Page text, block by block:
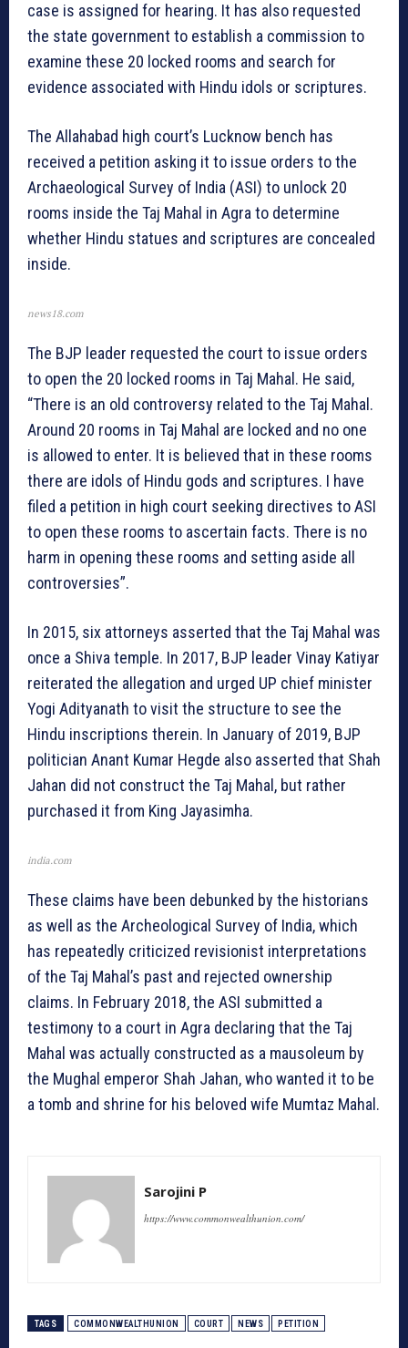
case is assigned for hearing. It has also requested
the state government to establish a commission to
examine these 20 locked rooms and search for
evidence associated with Hindu idols or scriptures.
The Allahabad high court’s Lucknow bench has
received a petition asking it to issue orders to the
Archaeological Survey of India (ASI) to unlock 20
rooms inside the Taj Mahal in Agra to determine
whether Hindu statues and scriptures are concealed
inside.
news18.com
The BJP leader requested the court to issue orders
to open the 20 locked rooms in Taj Mahal. He said,
“There is an old controversy related to the Taj Mahal.
Around 20 rooms in Taj Mahal are locked and no one
is allowed to enter. It is believed that in these rooms
there are idols of Hindu gods and scriptures. I have
filed a petition in high court seeking directives to ASI
to open these rooms to ascertain facts. There is no
harm in opening these rooms and setting aside all
controversies”.
In 2015, six attorneys asserted that the Taj Mahal was
once a Shiva temple. In 2017, BJP leader Vinay Katiyar
reiterated the allegation and urged UP chief minister
Yogi Adityanath to visit the structure to see the
Hindu inscriptions therein. In January of 2019, BJP
politician Anant Kumar Hegde also asserted that Shah
Jahan did not construct the Taj Mahal, but rather
purchased it from King Jayasimha.
india.com
These claims have been debunked by the historians
as well as the Archeological Survey of India, which
has repeatedly criticized revisionist interpretations
of the Taj Mahal’s past and rejected ownership
claims. In February 2018, the ASI submitted a
testimony to a court in Agra declaring that the Taj
Mahal was actually constructed as a mausoleum by
the Mughal emperor Shah Jahan, who wanted it to be
a tomb and shrine for his beloved wife Mumtaz Mahal.
Sarojini P
https://www.commonwealthunion.com/
TAGS COMMONWEALTHUNION COURT NEWS PETITION